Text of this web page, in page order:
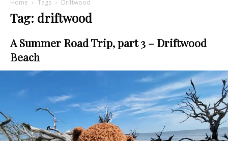
Home Tags Driftwood
Tag: driftwood
A Summer Road Trip, part 3 – Driftwood
Beach